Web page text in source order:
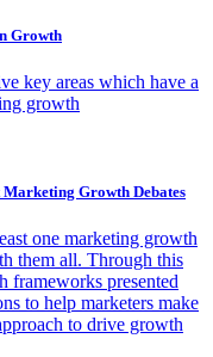
Growth
key areas which have a
growth
Marketing Growth Debates
one marketing growth
them all. Through this
frameworks presented
to help marketers make
to drive growth